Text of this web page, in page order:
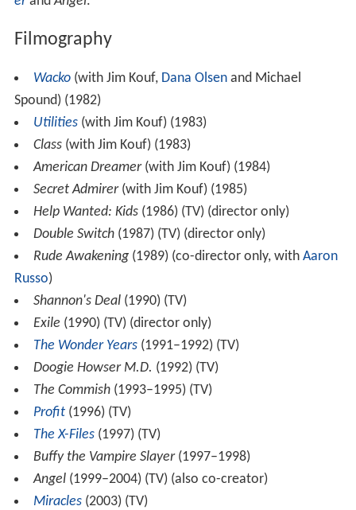
Filmography
Wacko(with Jim Kouf, Dana Olsenand Michael
Spound) (1982)
Utilities(with Jim Kouf) (1983)
Class(with Jim Kouf) (1983)
American Dreamer(with Jim Kouf) (1984)
Secret Admirer(with Jim Kouf) (1985)
Help Wanted: Kids(1986) (TV) (director only)
Double Switch(1987) (TV) (director only)
Rude Awakening(1989) (co-director only, with Aaron
Russo)
Shannon's Deal(1990) (TV)
Exile (1990) (TV) (director only)
The Wonder Years(1991–1992) (TV)
Doogie Howser M.D. (1992) (TV)
The Commish(1993–1995) (TV)
Profit(1996) (TV)
The X-Files(1997) (TV)
Buffy the Vampire Slayer(1997–1998)
Angel(1999–2004) (TV) (also co-creator)
Miracles(2003) (TV)